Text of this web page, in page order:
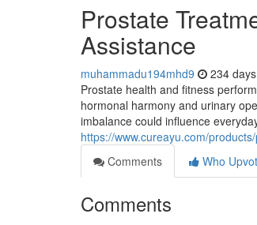
Prostate
Assistance
muhammadu194mhd9 234
Prostate health and fitness
hormonal harmony and urinary
imbalance could influence
https://www.cureayu.com/
Comments
Who
Comments